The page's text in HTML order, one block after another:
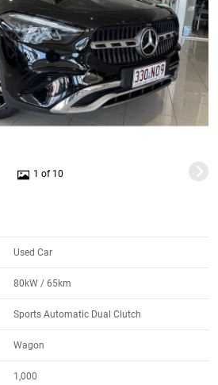
1 of 10
Used Car
80kW / 65km
Sports Automatic Dual Clutch
Wagon
1,000